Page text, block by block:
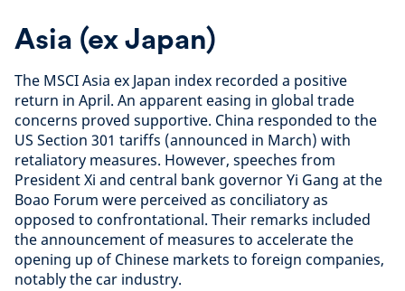
Asia (ex Japan)
The MSCI Asia ex Japan index recorded a positive
return in April. An apparent easing in global trade
concerns proved supportive. China responded to the
US Section 301 tariffs (announced in March) with
retaliatory measures. However, speeches from
President Xi and central bank governor Yi Gang at the
Boao Forum were perceived as conciliatory as
opposed to confrontational. Their remarks included
the announcement of measures to accelerate the
opening up of Chinese markets to foreign companies,
notably the car industry.